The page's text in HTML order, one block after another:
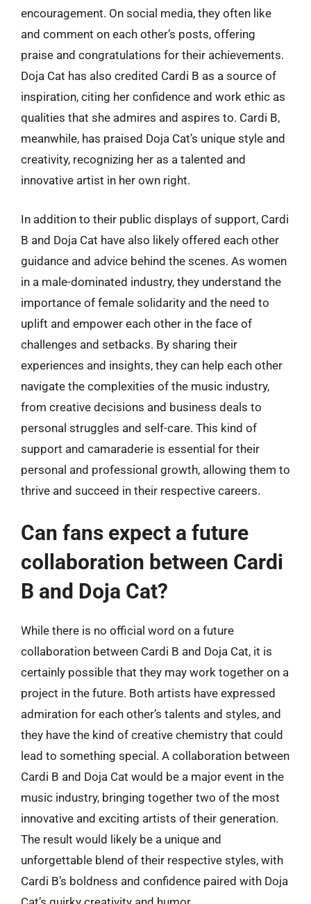
encouragement. On social media, they often like
and comment on each other’s posts, offering
praise and congratulations for their achievements.
Doja Cat has also credited Cardi B as a source of
inspiration, citing her confidence and work ethic as
qualities that she admires and aspires to. Cardi B,
meanwhile, has praised Doja Cat’s unique style and
creativity, recognizing her as a talented and
innovative artist in her own right.
In addition to their public displays of support, Cardi
B and Doja Cat have also likely offered each other
guidance and advice behind the scenes. As women
in a male-dominated industry, they understand the
importance of female solidarity and the need to
uplift and empower each other in the face of
challenges and setbacks. By sharing their
experiences and insights, they can help each other
navigate the complexities of the music industry,
from creative decisions and business deals to
personal struggles and self-care. This kind of
support and camaraderie is essential for their
personal and professional growth, allowing them to
thrive and succeed in their respective careers.
Can fans expect a future
collaboration between Cardi
B and Doja Cat?
While there is no official word on a future
collaboration between Cardi B and Doja Cat, it is
certainly possible that they may work together on a
project in the future. Both artists have expressed
admiration for each other’s talents and styles, and
they have the kind of creative chemistry that could
lead to something special. A collaboration between
Cardi B and Doja Cat would be a major event in the
music industry, bringing together two of the most
innovative and exciting artists of their generation.
The result would likely be a unique and
unforgettable blend of their respective styles, with
Cardi B’s boldness and confidence paired with Doja